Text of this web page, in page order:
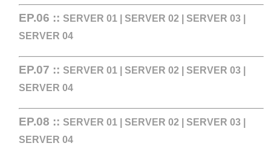
EP.06 :: SERVER 01 |SERVER 02 |SERVER 03
SERVER 04
EP.07 :: SERVER 01 |SERVER 02 |SERVER 03
SERVER 04
EP.08 :: SERVER 01 |SERVER 02 |SERVER 03
SERVER 04